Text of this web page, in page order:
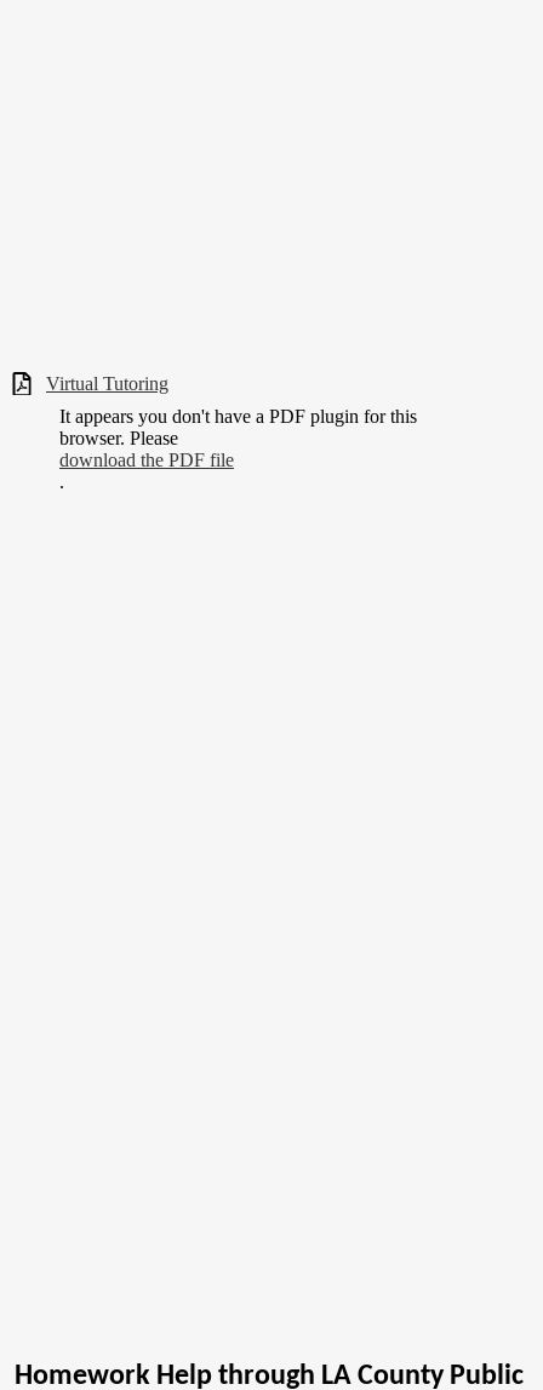
Virtual Tutoring
It appears you don't have a PDF plugin for this
browser. Please
download the PDF file
.
Homework Help through LA County Public